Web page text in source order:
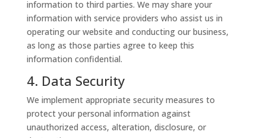
information to third parties. We may share your
information with service providers who assist us in
operating our website and conducting our business,
as long as those parties agree to keep this
information confidential.
4. Data Security
We implement appropriate security measures to
protect your personal information against
unauthorized access, alteration, disclosure, or